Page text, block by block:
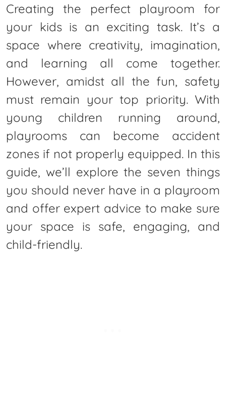
Creating the perfect playroom for
your kids is an exciting task. It’s a
space where creativity, imagination,
and learning all come together.
However, amidst all the fun, safety
must remain your top priority. With
young children running around,
playrooms can become accident
zones if not properly equipped. In this
guide, we’ll explore the seven things
you should never have in a playroom
and offer expert advice to make sure
your space is safe, engaging, and
child-friendly.